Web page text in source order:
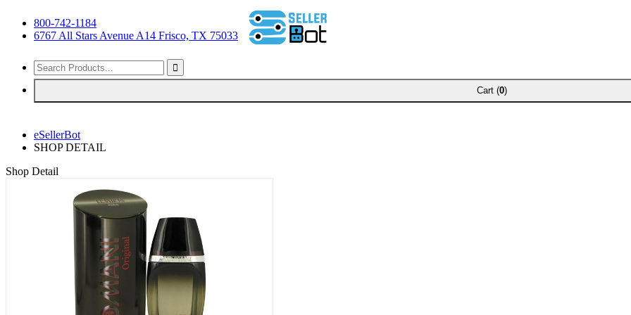
800-742-1184
6767 All Stars Avenue A14 Frisco, TX 75033
Cart (0)
eSellerBot
SHOP DETAIL
Shop Detail